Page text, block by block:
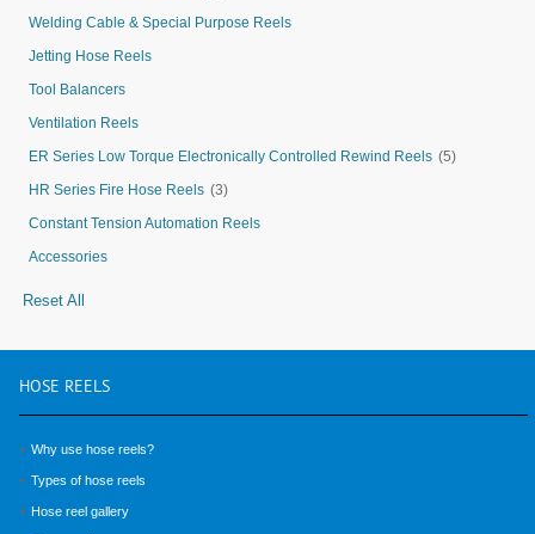
Welding Cable & Special Purpose Reels
Jetting Hose Reels
Tool Balancers
Ventilation Reels
ER Series Low Torque Electronically Controlled Rewind Reels (5)
HR Series Fire Hose Reels (3)
Constant Tension Automation Reels
Accessories
Reset All
HOSE REELS
Why use hose reels?
Types of hose reels
Hose reel gallery